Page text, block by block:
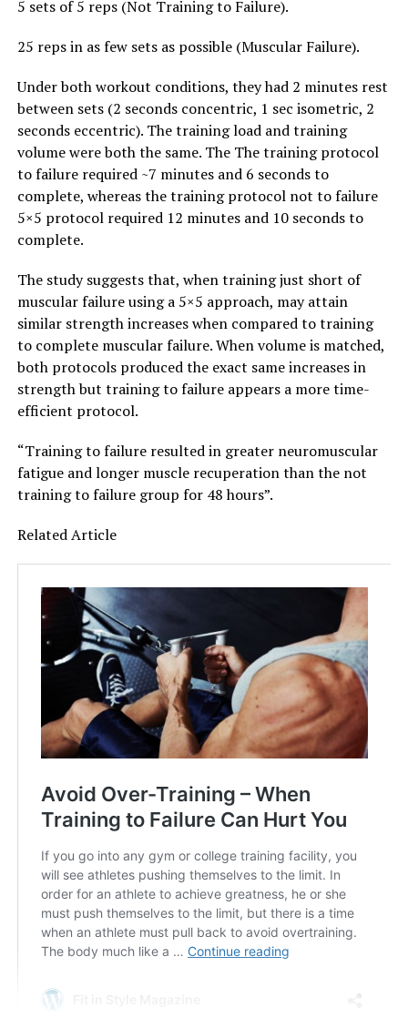
5 sets of 5 reps (Not Training to Failure).
25 reps in as few sets as possible (Muscular Failure).
Under both workout conditions, they had 2 minutes rest
between sets (2 seconds concentric, 1 sec isometric, 2
seconds eccentric). The training load and training
volume were both the same. The The training protocol
to failure required ~7 minutes and 6 seconds to
complete, whereas the training protocol not to failure
5×5 protocol required 12 minutes and 10 seconds to
complete.
The study suggests that, when training just short of
muscular failure using a 5×5 approach, may attain
similar strength increases when compared to training
to complete muscular failure. When volume is matched,
both protocols produced the exact same increases in
strength but training to failure appears a more time-
efficient protocol.
“Training to failure resulted in greater neuromuscular
fatigue and longer muscle recuperation than the not
training to failure group for 48 hours”.
Related Article